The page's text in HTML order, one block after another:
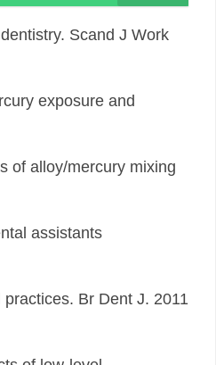
Scand J Work
exposure and
of alloy/mercury mixing
assistants
Br Dent J. 2011